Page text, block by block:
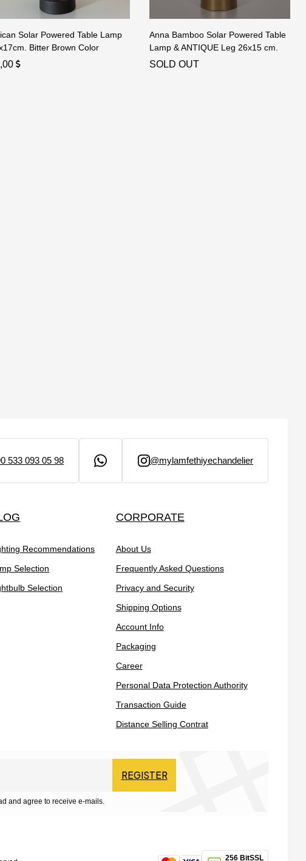
Solar Powered Table Lamp
Bitter Brown Color
Anna Bamboo Solar Powered Table
Lamp & ANTIQUE Leg 26x15 cm.
SOLD OUT
533 093 05 98 @mylamfethiyechandelier
Recommendations
Selection
Selection
CORPORATE
About Us
Frequently Asked Questions
Privacy and Security
Shipping Options
Account Info
Packaging
Career
Personal Data Protection Authority
Transaction Guide
Distance Selling Contrat
REGISTER
and agree to receive e-mails.
256 BitSSL